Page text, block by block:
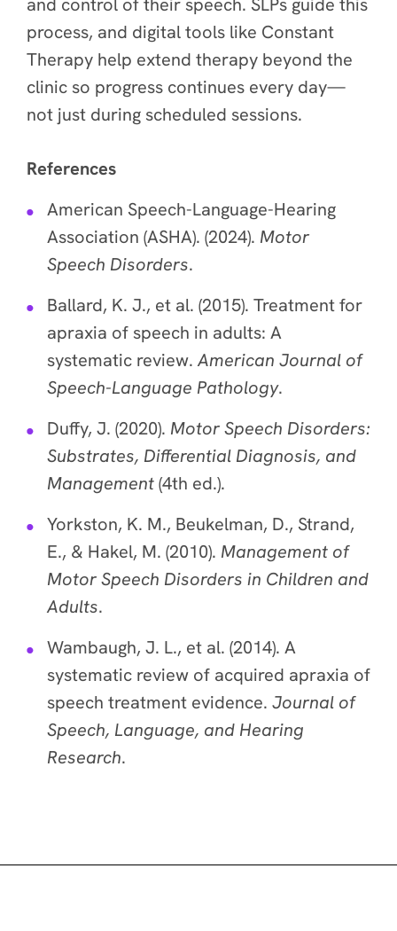
process, and digital tools like Constant
Therapy help extend therapy beyond the
clinic so progress continues every day—
not just during scheduled sessions.
References
American Speech-Language-Hearing
Association (ASHA). (2024). Motor
Speech Disorders.
Ballard, K. J., et al. (2015). Treatment for
apraxia of speech in adults: A
systematic review. American Journal of
Speech-Language Pathology.
Duffy, J. (2020). Motor Speech Disorders:
Substrates, Differential Diagnosis, and
Management(4th ed.).
Yorkston, K. M., Beukelman, D., Strand,
E., & Hakel, M. (2010). Management of
Motor Speech Disorders in Children and
Adults.
Wambaugh, J. L., et al. (2014). A
systematic review of acquired apraxia of
speech treatment evidence. Journal of
Speech, Language, and Hearing
Research.